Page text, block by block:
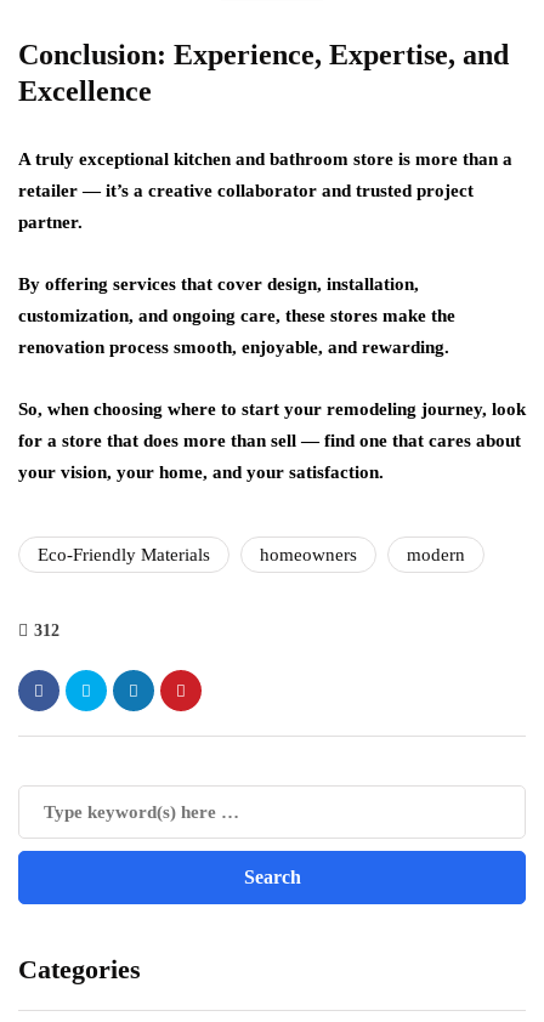
Conclusion: Experience, Expertise, and
Excellence
A truly exceptional kitchen and bathroom store is more than a
retailer — it’s a creative collaborator and trusted project
partner.
By offering services that cover design, installation,
customization, and ongoing care, these stores make the
renovation process smooth, enjoyable, and rewarding.
So, when choosing where to start your remodeling journey, look
for a store that does more than sell — find one that cares about
your vision, your home, and your satisfaction.
Eco-Friendly Materials homeowners modern
312
Categories